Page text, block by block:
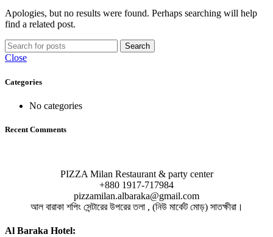
Apologies, but no results were found. Perhaps searching will help
find a related post.
Search
Close
Categories
No categories
Recent Comments
PIZZA Milan Restaurant & party center
+880 1917-717984
pizzamilan.albaraka@gmail.com
আল বারাকা শপিং সেন্টারের উপরের তলা , (নিউ মার্কেট মোড়) সাতক্ষীরা।
Al Baraka Hotel: